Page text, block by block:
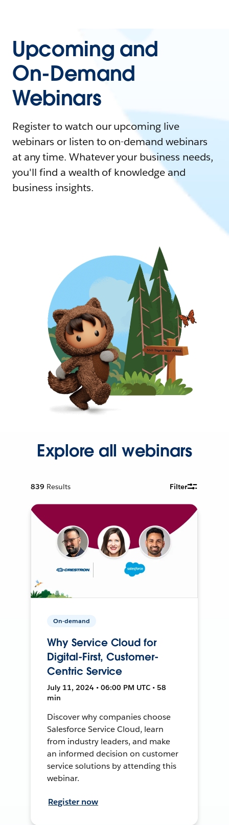
Upcoming and
On-Demand
Webinars
Register to watch our upcoming live
webinars or listen to on-demand webinars
at any time. Whatever your business needs,
you'll find a wealth of knowledge and
business insights.
Explore all webinars
839 Results Filter
On-demand
Why Service Cloud for
Digital-First, Customer-
Centric Service
July 11, 2024 • 06:00 PM UTC • 58
min
Discover why companies choose
Salesforce Service Cloud, learn
from industry leaders, and make
an informed decision on customer
service solutions by attending this
webinar.
Register now